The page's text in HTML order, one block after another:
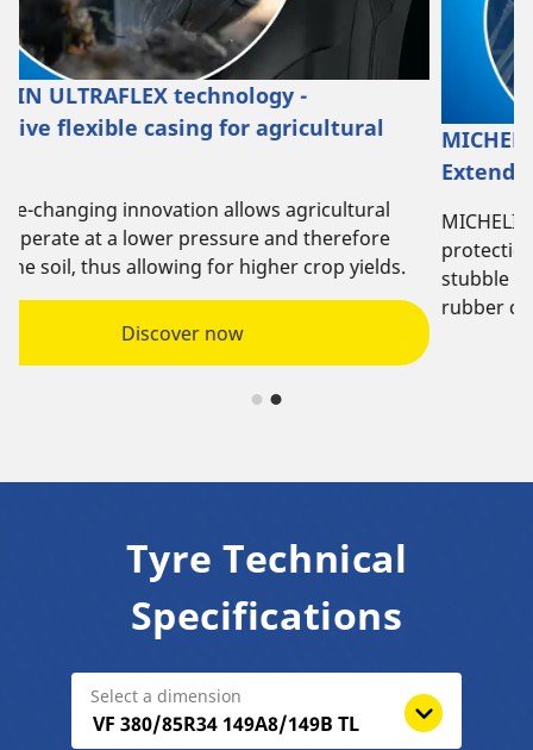
MICHELIN STUBBLE SHIELD technology -
Extending the agricultural tyre's life
MICHELIN STUBBLE SHIELD technology offers extra
protection against stubble damage with an anti-
stubble strip, oriented lugs to deflect stubble, and
rubber components that improve tyre life.
Tyre Technical
Specifications
Select a dimension